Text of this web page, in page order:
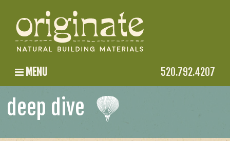
MENU 520.792.4207
deep dive